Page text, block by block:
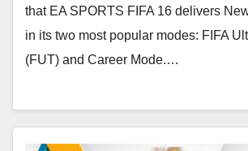
that EA SPORTS FIFA 16 delivers
in its two most popular modes: FIFA
(FUT) and Career Mode.…